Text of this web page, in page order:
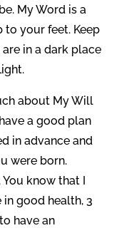
My Word is a
your feet. Keep
in a dark place
about My Will
a good plan
in advance and
were born.
know that I
good health, 3
have an